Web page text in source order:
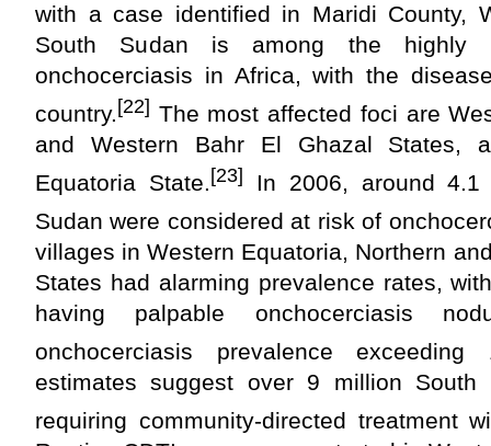
with a case identified in Maridi County,
South Sudan is among the highly
onchocerciasis in Africa, with the
country. [22] The most affected foci are
and Western Bahr El Ghazal States,
Equatoria State. [23]
In 2006, around
Sudan were considered at risk of
villages in Western Equatoria, Northern
States had alarming prevalence rates,
having palpable onchocerciasis
onchocerciasis prevalence exceeding
estimates suggest over 9 million
requiring community-directed treatment